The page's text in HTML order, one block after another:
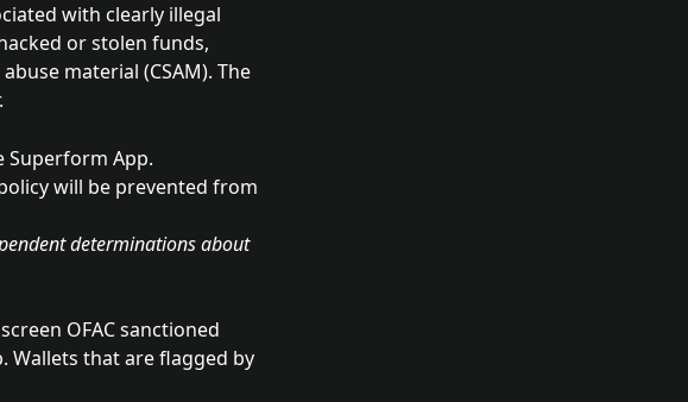
with clearly illegal
or stolen funds,
material (CSAM). The
Superform App.
will be prevented from
OFAC sanctioned
Wallets that are flagged by